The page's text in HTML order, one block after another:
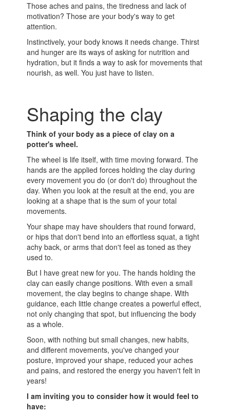
Those aches and pains, the tiredness and lack of
motivation? Those are your body's way to get
attention.
Instinctively, your body knows it needs change. Thirst
and hunger are its ways of asking for nutrition and
hydration, but it finds a way to ask for movements that
nourish, as well. You just have to listen.
Shaping the clay
Think of your body as a piece of clay on a
potter's wheel.
The wheel is life itself, with time moving forward. The
hands are the applied forces holding the clay during
every movement you do (or don't do) throughout the
day. When you look at the result at the end, you are
looking at a shape that is the sum of your total
movements.
Your shape may have shoulders that round forward,
or hips that don't bend into an effortless squat, a tight
achy back, or arms that don't feel as toned as they
used to.
But I have great new for you. The hands holding the
clay can easily change positions. With even a small
movement, the clay begins to change shape. With
guidance, each little change creates a powerful effect,
not only changing that spot, but influencing the body
as a whole.
Soon, with nothing but small changes, new habits,
and different movements, you've changed your
posture, improved your shape, reduced your aches
and pains, and restored the energy you haven't felt in
years!
I am inviting you to consider how it would feel to
have: